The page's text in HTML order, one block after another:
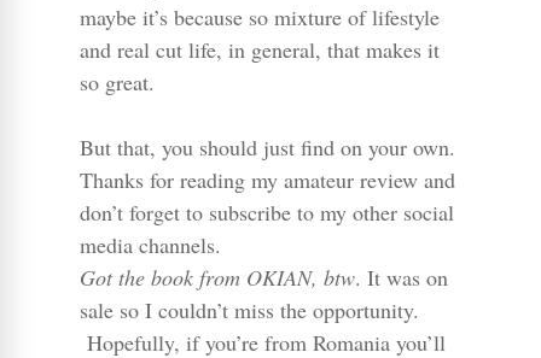
maybe it’s because so mixture of lifestyle
and real cut life, in general, that makes it
so great.
But that, you should just find on your own.
Thanks for reading my amateur review and
don’t forget to subscribe to my other social
media channels.
Got the book from OKIAN, btw. It was on
sale so I couldn’t miss the opportunity.
Hopefully, if you’re from Romania you’ll